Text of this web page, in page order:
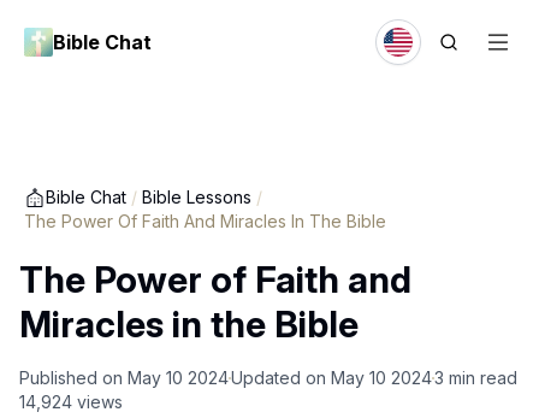
Bible Chat
Bible Chat / Bible Lessons /
The Power Of Faith And Miracles In The Bible
The Power of Faith and
Miracles in the Bible
Published on May 10 2024Updated on May 10 20243 min read
14,924 views